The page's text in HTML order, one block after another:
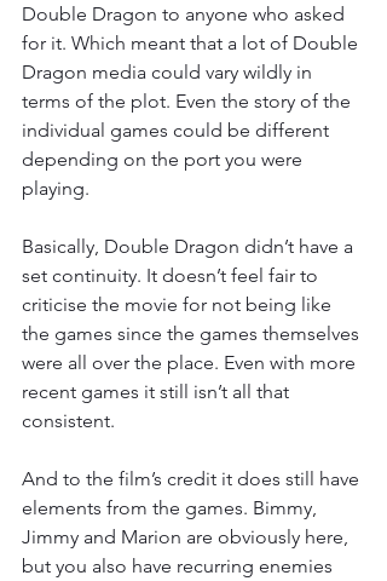
Double Dragon to anyone who asked
for it. Which meant that a lot of Double
Dragon media could vary wildly in
terms of the plot. Even the story of the
individual games could be different
depending on the port you were
playing.
Basically, Double Dragon didn’t have a
set continuity. It doesn’t feel fair to
criticise the movie for not being like
the games since the games themselves
were all over the place. Even with more
recent games it still isn’t all that
consistent.
And to the film’s credit it does still have
elements from the games. Bimmy,
Jimmy and Marion are obviously here,
but you also have recurring enemies